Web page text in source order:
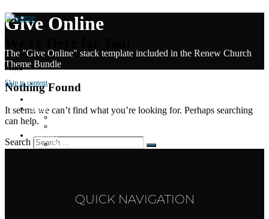
Menu
Skip to content
About
Ministries
Bus Kids
Calendar
Marriage Seminar
Give Online
The "Give Online" stack template included in the Renew Church
Theme Bundle
Nothing Found
It seems we can’t find what you’re looking for. Perhaps searching
can help.
Search
QUICK NAVIGATION